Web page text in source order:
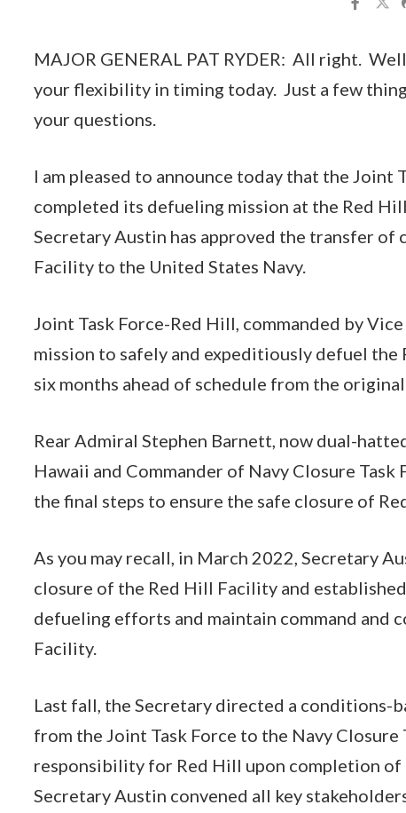
MAJOR GENERAL PAT RYDER: All right.
your flexibility in timing today. Just a few
your questions.
I am pleased to announce today that the Joint
completed its defueling mission at the Red
Secretary Austin has approved the transfer
Facility to the United States Navy.
Joint Task Force-Red Hill, commanded by
mission to safely and expeditiously defuel
six months ahead of schedule from the
Rear Admiral Stephen Barnett, now dual-
Hawaii and Commander of Navy Closure
the final steps to ensure the safe closure of
As you may recall, in March 2022, Secretary
closure of the Red Hill Facility and
defueling efforts and maintain command and
Facility.
Last fall, the Secretary directed a conditions-
from the Joint Task Force to the Navy Closure
responsibility for Red Hill upon completion of
Secretary Austin convened all key